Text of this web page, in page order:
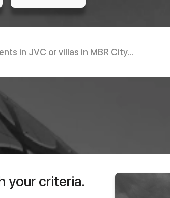
in JVC or villas in MBR City...
your criteria.